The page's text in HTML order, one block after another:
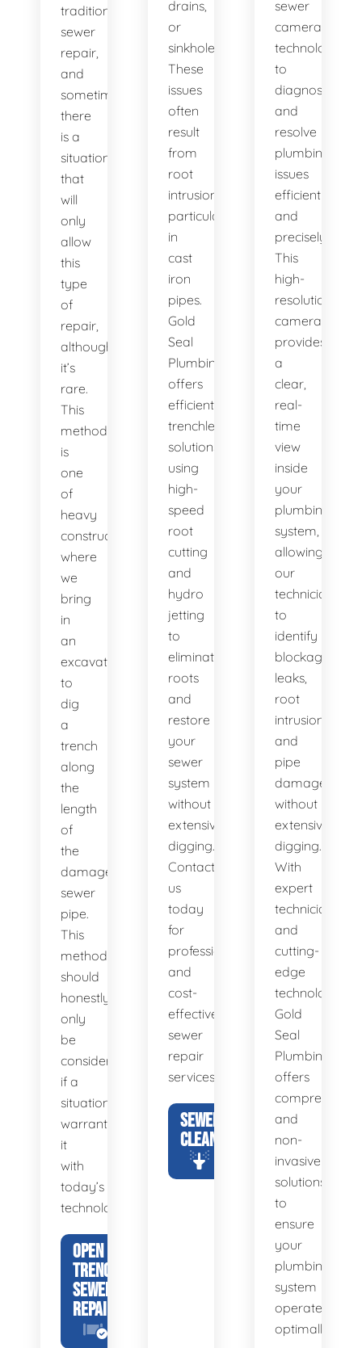
traditional
sewer
repair,
and
sometimes
there
is a
situation
that
will
only
allow
this
type
of
repair,
although
it’s
rare.
This
method
is
one
of
heavy
construction
where
we
bring
in
an
excavator
to
dig
a
trench
along
the
length
of
the
damaged
sewer
pipe.
This
method
should
honestly
only
be
considered
if a
situation
warrants
it
with
today’s
technology.
OPEN
TRENCH
SEWER
REPAIR
drains,
or
sinkholes?
These
issues
often
result
from
root
intrusion,
particularly
in
cast
iron
pipes.
Gold
Seal
Plumbing
offers
efficient
trenchless
solutions,
using
high-
speed
root
cutting
and
hydro
jetting
to
eliminate
roots
and
restore
your
sewer
system
without
extensive
digging.
Contact
us
today
for
professional
and
cost-
effective
sewer
repair
services.
SEWER
CLEANING
sewer
camera
technology
to
diagnose
and
resolve
plumbing
issues
efficiently
and
precisely.
This
high-
resolution
camera
provides
a
clear,
real-
time
view
inside
your
plumbing
system,
allowing
our
technicians
to
identify
blockages,
leaks,
root
intrusions,
and
pipe
damage
without
extensive
digging.
With
expert
technicians
and
cutting-
edge
technology,
Gold
Seal
Plumbing
offers
and
non-
invasive
solutions
to
ensure
your
plumbing
system
operates
optimally.